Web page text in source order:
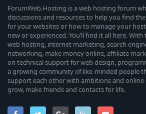
ForumWeb.Hosting is a web hosting forum
discussions and resources to help you find
for your websites or how to manage your
new or experienced. You’ll find it all here.
web hosting, internet marketing, search
networking, make money online, affiliate
on technical support for web design,
a growing community of like-minded people
support each other with ambitions and online
grow, make friends and contacts for life.